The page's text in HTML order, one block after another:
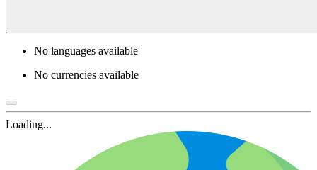
No languages available
No currencies available
Loading...